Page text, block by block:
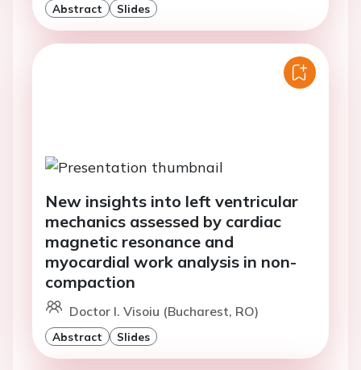
Abstract Slides
New insights into left ventricular
mechanics assessed by cardiac
magnetic resonance and
myocardial work analysis in non-
compaction
Doctor I. Visoiu (Bucharest, RO)
Abstract Slides